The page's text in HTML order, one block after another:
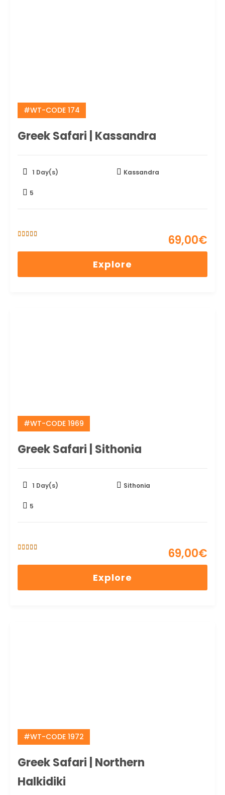
#WT-CODE 174
Greek Safari | Kassandra
1 Day(s) Kassandra
5
69,00€
5out of
5
Explore
#WT-CODE 1969
Greek Safari | Sithonia
1 Day(s) Sithonia
5
69,00€
5out of
5
Explore
#WT-CODE 1972
Greek Safari | Northern
Halkidiki